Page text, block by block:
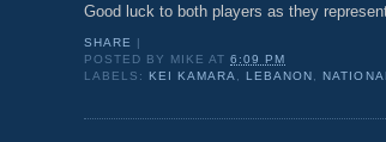
Good luck to both players as they
SHARE
POSTED BY MIKE AT6:09 PM
LABELS:
KEI KAMARA, LEBANON ,